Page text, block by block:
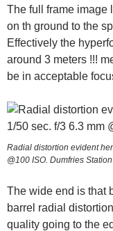
The full frame image
on th ground to the
Effectively the
around 3 meters !!!
be in acceptable
Radial distortion evident
@100 ISO. Dumfries
The wide end is that
barrel radial
quality going to the